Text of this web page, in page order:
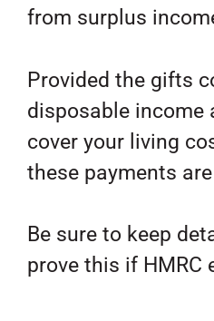
from surplus
Provided the gifts
disposable income
cover your living
these payments
Be sure to keep
prove this if HMRC